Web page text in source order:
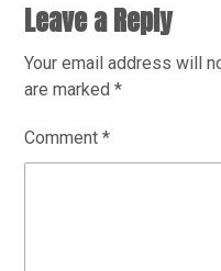
Leave a Reply
Your email address will
are marked*
Comment*